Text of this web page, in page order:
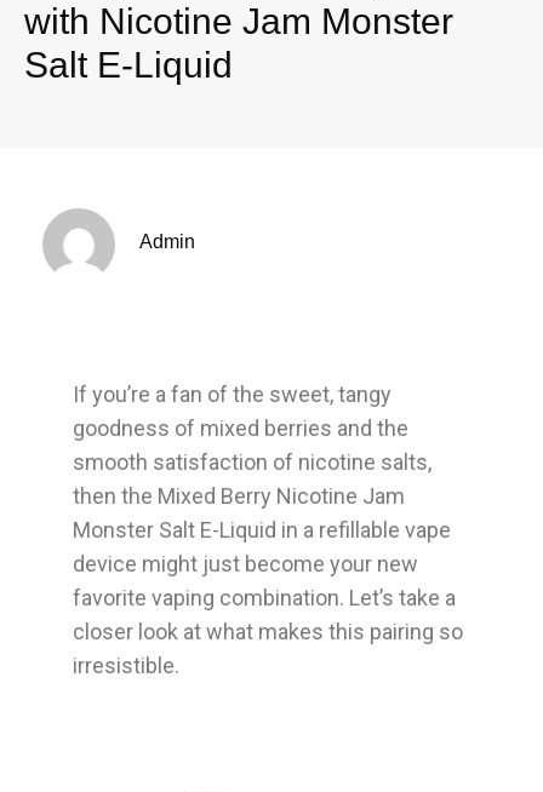
with Nicotine Jam Monster
Salt E-Liquid
Admin
If you’re a fan of the sweet, tangy
goodness of mixed berries and the
smooth satisfaction of nicotine salts,
then the Mixed Berry Nicotine Jam
Monster Salt E-Liquid in a refillable vape
device might just become your new
favorite vaping combination. Let’s take a
closer look at what makes this pairing so
irresistible.